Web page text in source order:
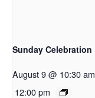
Sunday Celebration
August 9 @ 10:30 am
12:00 pm